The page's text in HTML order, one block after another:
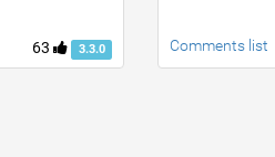
63 3.3.0 Comments list